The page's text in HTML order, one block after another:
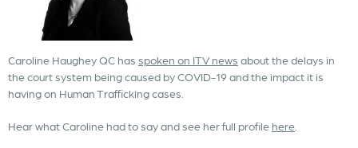
Caroline Haughey QC has spoken on ITV news about the delays in
the court system being caused by COVID-19 and the impact it is
having on Human Trafficking cases.
Hear what Caroline had to say and see her full profile here.